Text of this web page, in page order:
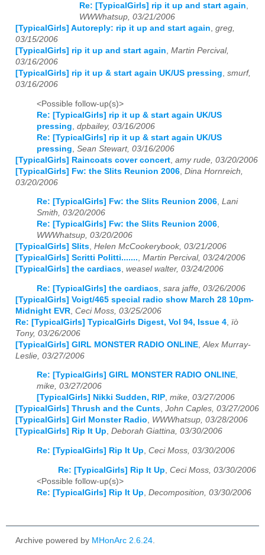
Re: [TypicalGirls] rip it up and start again
WWWhatsup, 03/21/2006
[TypicalGirls] Autoreply: rip it up and start again greg,
03/15/2006
[TypicalGirls] rip it up and start again Martin Percival,
03/16/2006
[TypicalGirls] rip it up & start again UK/US pressing smurf,
03/16/2006
<Possible follow-up(s)>
Re: [TypicalGirls] rip it up & start again UK/US
pressing dpbailey, 03/16/2006
Re: [TypicalGirls] rip it up & start again UK/US
pressing Sean Stewart, 03/16/2006
[TypicalGirls] Raincoats cover concert amy rude, 03/20/2006
[TypicalGirls] Fw: the Slits Reunion 2006 Dina Hornreich,
03/20/2006
Re: [TypicalGirls] Fw: the Slits Reunion 2006, Lani
Smith, 03/20/2006
Re: [TypicalGirls] Fw: the Slits Reunion 2006,
WWWhatsup, 03/20/2006
[TypicalGirls] Slits, Helen McCookerybook, 03/21/2006
[TypicalGirls] Scritti Politti......., Martin Percival, 03/24/2006
[TypicalGirls] the cardiacs, weasel walter, 03/24/2006
Re: [TypicalGirls] the cardiacs sara jaffe, 03/26/2006
[TypicalGirls] Voigt/465 special radio show March 28 10pm-
Midnight EVR Ceci Moss, 03/25/2006
Re: [TypicalGirls] TypicalGirls Digest, Vol 94, Issue 4 ïò
Tony, 03/26/2006
[TypicalGirls] GIRL MONSTER RADIO ONLINE Alex Murray-
Leslie, 03/27/2006
Re: [TypicalGirls] GIRL MONSTER RADIO ONLINE,
mike, 03/27/2006
[TypicalGirls] Nikki Sudden, RIP, mike, 03/27/2006
[TypicalGirls] Thrush and the Cunts, John Caples, 03/27/2006
[TypicalGirls] Girl Monster Radio, WWWhatsup, 03/28/2006
[TypicalGirls] Rip It Up, Deborah Giattina, 03/30/2006
Re: [TypicalGirls] Rip It Up Ceci Moss, 03/30/2006
Re: [TypicalGirls] Rip It Up Ceci Moss, 03/30/2006
<Possible follow-up(s)>
Re: [TypicalGirls] Rip It Up Decomposition, 03/30/2006
Archive powered by MHonArc 2.6.24.